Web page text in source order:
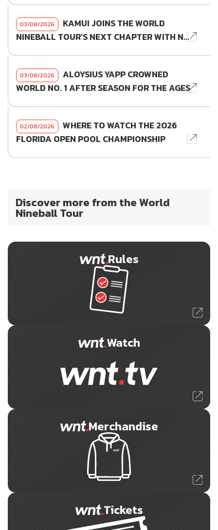
03/08/2026
KAMUI JOINS THE WORLD
NINEBALL TOUR'S NEXT CHAPTER WITH N...
03/08/2026
ALOYSIUS YAPP CROWNED
WORLD NO. 1 AFTER SEASON FOR THE AGES
02/08/2026
WHERE TO WATCH THE 2026
FLORIDA OPEN POOL CHAMPIONSHIP
Discover more from the World
Nineball Tour
Rules
Watch
Merchandise
Tickets